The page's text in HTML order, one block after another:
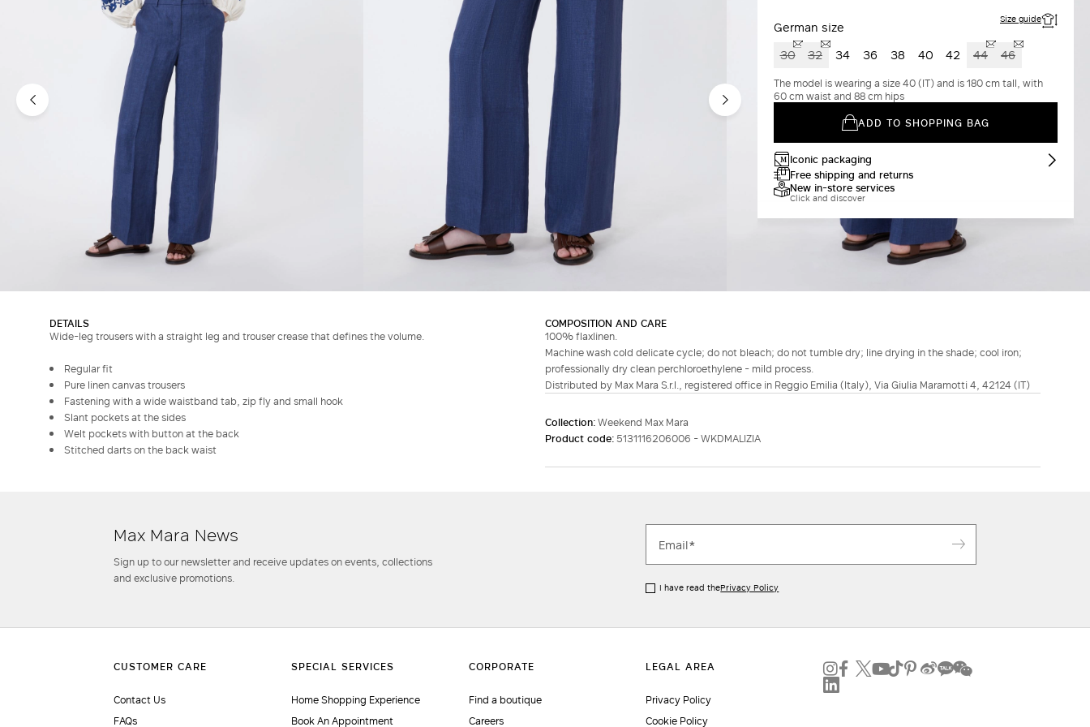
German size Size guide
30 32 34 36 38 40 42 44 46
The model is wearing a size 40 (IT) and is 180 cm tall, with
60 cm waist and 88 cm hips
ADD TO SHOPPING BAG
Iconic packaging
Free shipping and returns
New in-store services
Click and discover
DETAILS
Wide-leg trousers with a straight leg and trouser crease that defines the volume.
Regular fit
Pure linen canvas trousers
Fastening with a wide waistband tab, zip fly and small hook
Slant pockets at the sides
Welt pockets with button at the back
Stitched darts on the back waist
COMPOSITION AND CARE
100% flaxlinen.
Machine wash cold delicate cycle; do not bleach; do not tumble dry; line drying in the shade; cool iron;
professionally dry clean perchloroethylene - mild process.
Distributed by Max Mara S.r.l., registered office in Reggio Emilia (Italy), Via Giulia Maramotti 4, 42124 (IT)
Collection:Weekend Max Mara
Product code:5131116206006 - WKDMALIZIA
Max Mara News
Sign up to our newsletter and receive updates on events, collections
and exclusive promotions.
I have read thePrivacy Policy
Contact Us
FAQs
Home Shopping Experience
Book An Appointment
Find a boutique
Careers
Privacy Policy
Cookie Policy